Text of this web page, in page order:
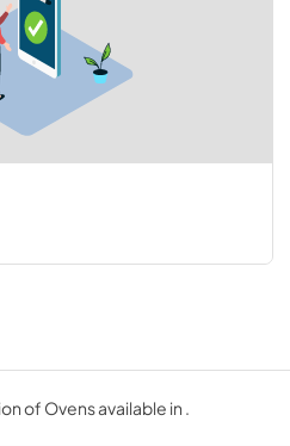
of Ovens available in .